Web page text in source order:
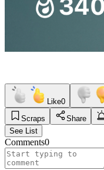
Like0
Scraps
Share
See List
Comments0